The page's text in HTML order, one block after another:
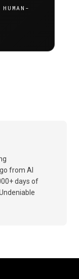
from AI
days of